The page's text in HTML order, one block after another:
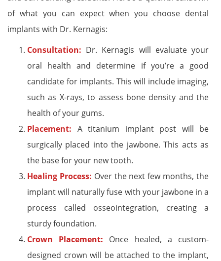
of what you can expect when you choose dental
implants with Dr. Kernagis:
Consultation: Dr. Kernagis will evaluate your
oral health and determine if you’re a good
candidate for implants. This will include imaging,
such as X-rays, to assess bone density and the
health of your gums.
Placement: A titanium implant post will be
surgically placed into the jawbone. This acts as
the base for your new tooth.
Healing Process: Over the next few months, the
implant will naturally fuse with your jawbone in a
process called osseointegration, creating a
sturdy foundation.
Crown Placement: Once healed, a custom-
designed crown will be attached to the implant,